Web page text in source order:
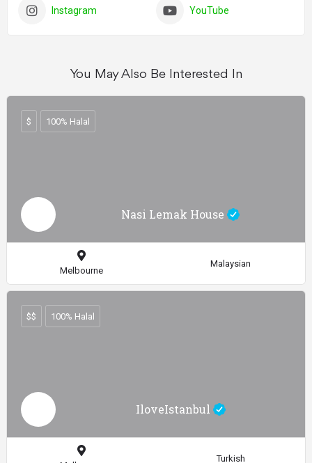
Instagram YouTube
You May Also Be Interested In
Nasi Lemak House
$ 100% Halal
Melbourne
Malaysian
IloveIstanbul
$$ 100% Halal
Turkish